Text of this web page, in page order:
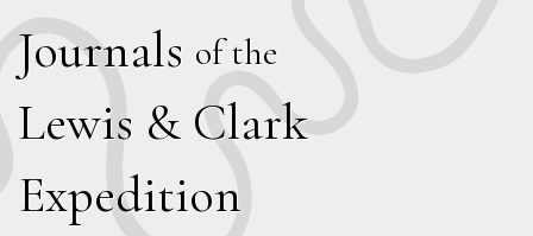
Journals of the
Lewis & Clark
Expedition